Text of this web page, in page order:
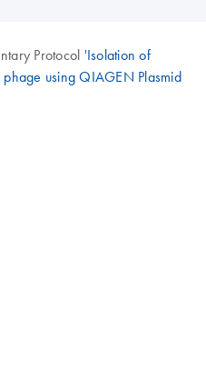
Protocol 'Isolation of
using QIAGEN Plasmid